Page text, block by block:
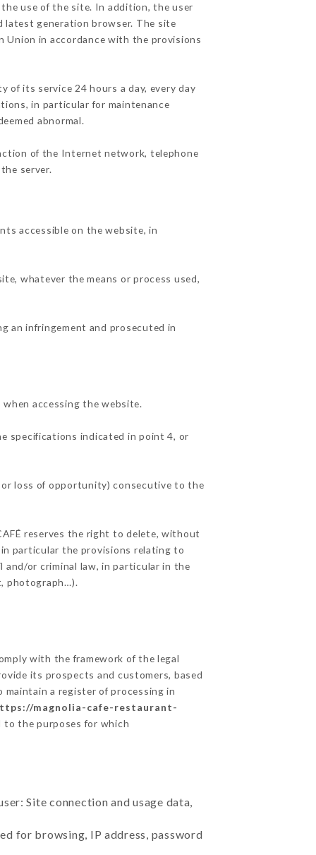
use of the site. In addition, the user
latest generation browser. The site
in accordance with the provisions
its service 24 hours a day, every day
in particular for maintenance
abnormal.
of the Internet network, telephone
server.
accessible on the website, in
whatever the means or process used,
an infringement and prosecuted in
accessing the website.
specifications indicated in point 4, or
or loss of opportunity) consecutive to the
reserves the right to delete, without
particular the provisions relating to
and/or criminal law, in particular in the
photograph…).
with the framework of the legal
its prospects and customers, based
a register of processing in
magnolia-cafe-restaurant-
to the purposes for which
Site connection and usage data,
for browsing, IP address, password